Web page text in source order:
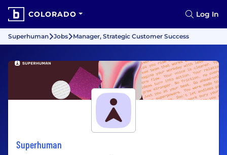
COLORADO Log In
Superhuman Jobs Manager, Strategic Customer Success
Superhuman